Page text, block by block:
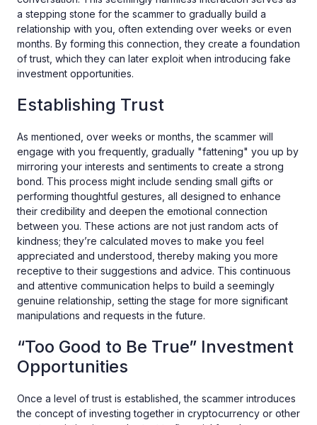
a stepping stone for the scammer to gradually build a
relationship with you, often extending over weeks or even
months. By forming this connection, they create a foundation
of trust, which they can later exploit when introducing fake
investment opportunities.
Establishing Trust
As mentioned, over weeks or months, the scammer will
engage with you frequently, gradually "fattening" you up by
mirroring your interests and sentiments to create a strong
bond. This process might include sending small gifts or
performing thoughtful gestures, all designed to enhance
their credibility and deepen the emotional connection
between you. These actions are not just random acts of
kindness; they’re calculated moves to make you feel
appreciated and understood, thereby making you more
receptive to their suggestions and advice. This continuous
and attentive communication helps to build a seemingly
genuine relationship, setting the stage for more significant
manipulations and requests in the future.
“Too Good to Be True” Investment
Opportunities
Once a level of trust is established, the scammer introduces
the concept of investing together in cryptocurrency or other